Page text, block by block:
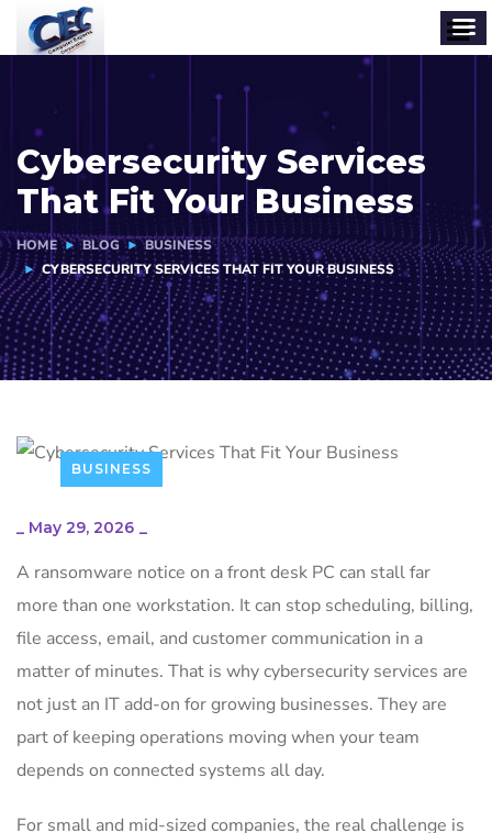
Cybersecurity Services
That Fit Your Business
HOME BLOG
BUSINESS
CYBERSECURITY SERVICES THAT FIT YOUR BUSINESS
BUSINESS
_ May 29, 2026 _
A ransomware notice on a front desk PC can stall far
more than one workstation. It can stop scheduling, billing,
file access, email, and customer communication in a
matter of minutes. That is why cybersecurity services are
not just an IT add-on for growing businesses. They are
part of keeping operations moving when your team
depends on connected systems all day.
For small and mid-sized companies, the real challenge is